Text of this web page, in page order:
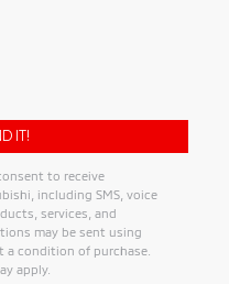
to receive
including SMS, voice
services, and
may be sent using
a condition of purchase.
apply.